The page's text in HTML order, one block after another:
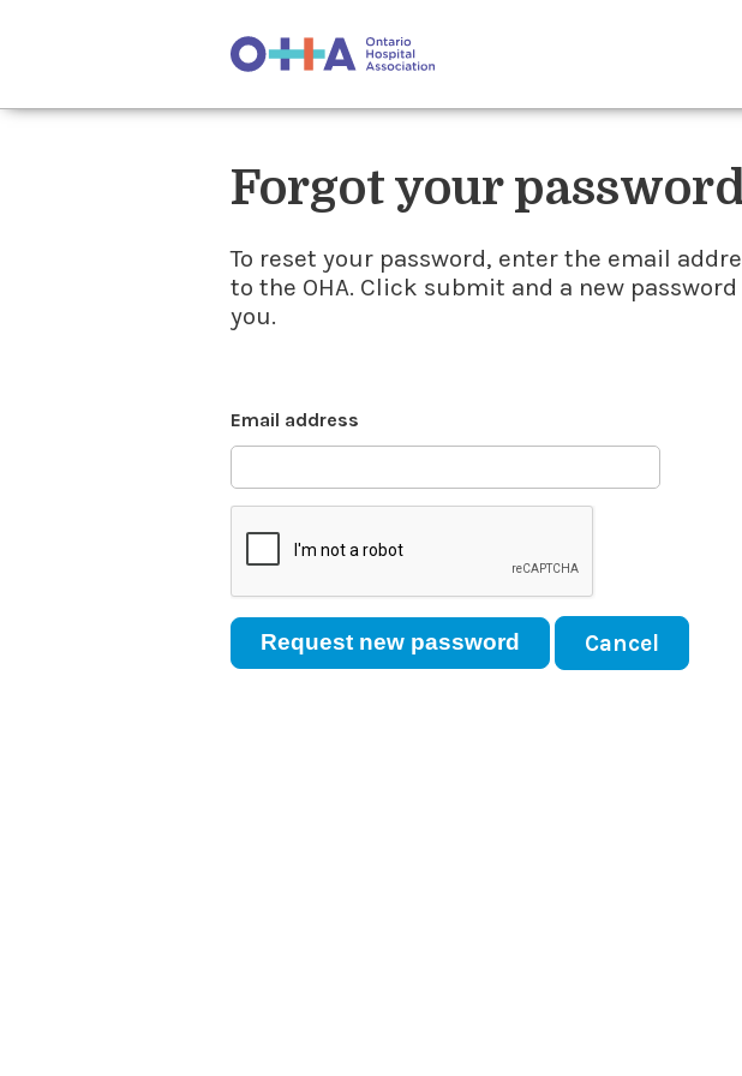
Forgot your
To reset your password, enter the email
to the OHA. Click submit and a new
you.
Email address
Cancel